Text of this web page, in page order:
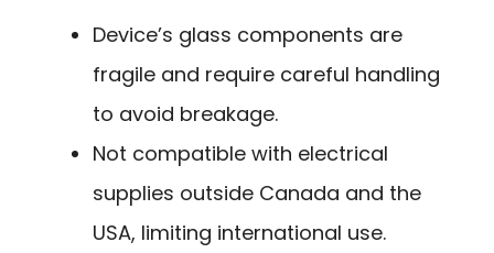
Device’s glass components are
fragile and require careful handling
to avoid breakage.
Not compatible with electrical
supplies outside Canada and the
USA, limiting international use.